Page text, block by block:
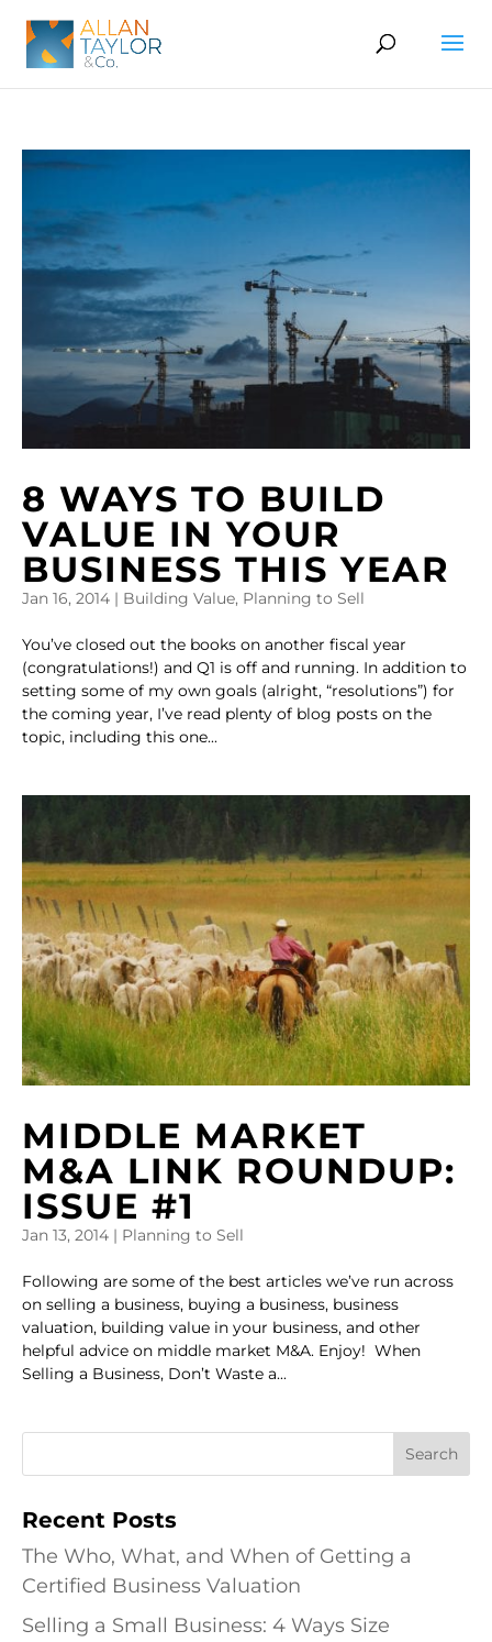
8 WAYS TO BUILD
VALUE IN YOUR
BUSINESS THIS YEAR
Jan 16, 2014 | Building Value, Planning to Sell
You’ve closed out the books on another fiscal year
(congratulations!) and Q1 is off and running. In addition to
setting some of my own goals (alright, “resolutions”) for
the coming year, I’ve read plenty of blog posts on the
topic, including this one...
MIDDLE MARKET
M&A LINK ROUNDUP:
ISSUE #1
Jan 13, 2014 | Planning to Sell
Following are some of the best articles we’ve run across
on selling a business, buying a business, business
valuation, building value in your business, and other
helpful advice on middle market M&A. Enjoy! When
Selling a Business, Don’t Waste a...
Recent Posts
The Who, What, and When of Getting a
Certified Business Valuation
Selling a Small Business: 4 Ways Size